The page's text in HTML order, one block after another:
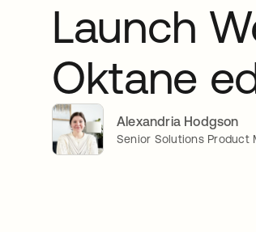
Launch
Oktane
Alexandria Hodgson
Senior Solutions Product